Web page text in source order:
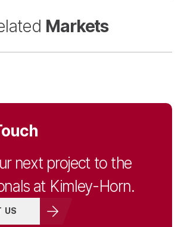
Irrigation
Markets
next project to the
at Kimley-Horn.
US